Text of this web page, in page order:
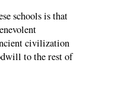
schools is that
civilization
to the rest of